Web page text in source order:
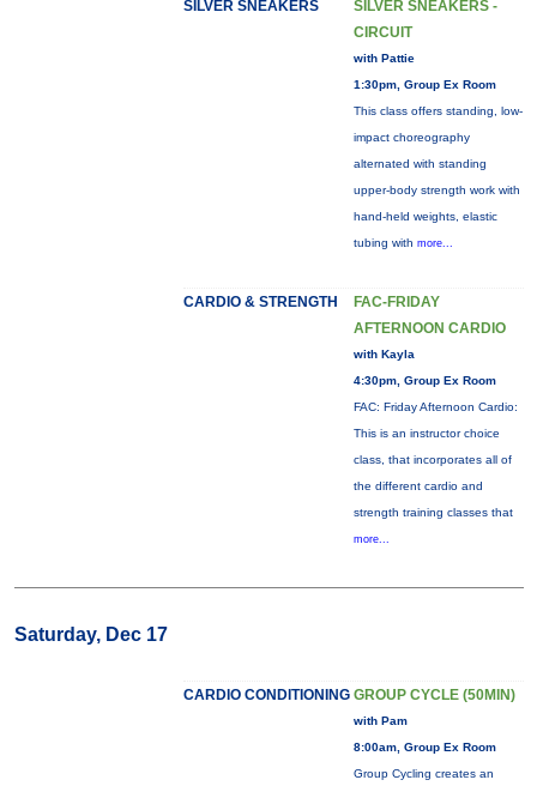
SILVER SNEAKERS
SILVER SNEAKERS -
CIRCUIT
with Pattie
1:30pm, Group Ex Room
This class offers standing, low-
impact choreography
alternated with standing
upper-body strength work with
hand-held weights, elastic
tubing with more...
CARDIO & STRENGTH
FAC-FRIDAY
AFTERNOON CARDIO
with Kayla
4:30pm, Group Ex Room
FAC: Friday Afternoon Cardio:
This is an instructor choice
class, that incorporates all of
the different cardio and
strength training classes that
more...
Saturday, Dec 17
CARDIO CONDITIONING GROUP CYCLE (50MIN)
with Pam
8:00am, Group Ex Room
Group Cycling creates an